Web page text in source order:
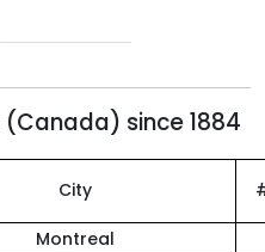
(Canada) since 1884
City
Montreal